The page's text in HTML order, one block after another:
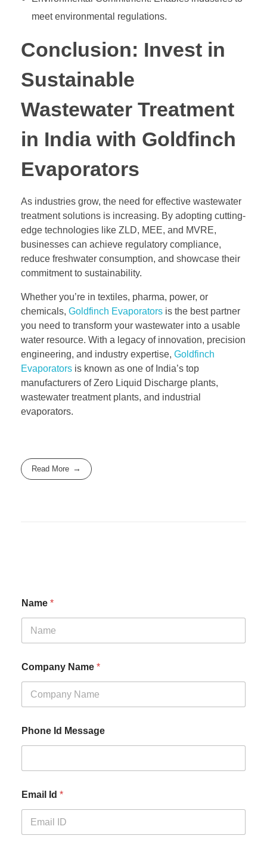
meet environmental regulations.
Conclusion: Invest in
Sustainable
Wastewater Treatment
in India with Goldfinch
Evaporators
As industries grow, the need for effective wastewater
treatment solutions is increasing. By adopting cutting-
edge technologies like ZLD, MEE, and MVRE,
businesses can achieve regulatory compliance,
reduce freshwater consumption, and showcase their
commitment to sustainability.
Whether you’re in textiles, pharma, power, or
chemicals, Goldfinch Evaporators is the best partner
you need to transform your wastewater into a usable
water resource. With a legacy of innovation, precision
engineering, and industry expertise, Goldfinch
Evaporators is known as one of India’s top
manufacturers of Zero Liquid Discharge plants,
wastewater treatment plants, and industrial
evaporators.
Read More
Name *
Company Name *
Phone Id Message
Email Id *